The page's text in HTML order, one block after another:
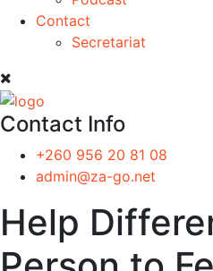
Contact
Secretariat
Contact Info
+260 956 20 81 08
admin@za-go.net
Help